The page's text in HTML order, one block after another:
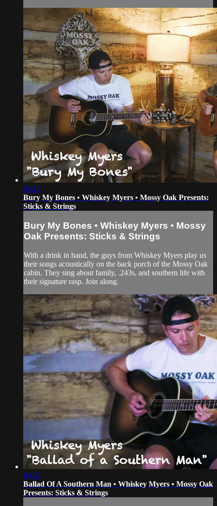
04:12
Bury My Bones • Whiskey Myers • Mossy Oak Presents:
Sticks & Strings
Bury My Bones • Whiskey Myers • Mossy
Oak Presents: Sticks & Strings
With a drink in hand, the guys from Whiskey Myers play us
their songs acoustically on the back porch of the Mossy Oak
cabin. They sing about family, .243s, and southern life with
their signature rasp. Join along.
04:57
Ballad Of A Southern Man • Whiskey Myers • Mossy Oak
Presents: Sticks & Strings